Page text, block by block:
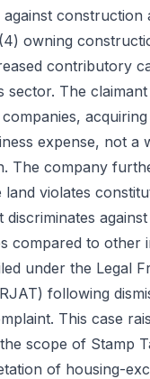
against construction
owning
contributory
sector. The
acquiring
expense, not a
The company
land violates
discriminates
compared to other
under the Legal
following
This case
scope of Stamp
of housing-